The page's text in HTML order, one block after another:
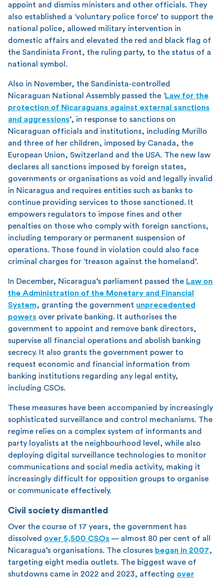
appoint and dismiss ministers and other officials. They
also established a ‘voluntary police force’ to support the
national police, allowed military intervention in
domestic affairs and elevated the red and black flag of
the Sandinista Front, the ruling party, to the status of a
national symbol.
Also in November, the Sandinista-controlled
Nicaraguan National Assembly passed the ‘Law for the
protection of Nicaraguans against external sanctions
and aggressions’, in response to sanctions on
Nicaraguan officials and institutions, including Murillo
and three of her children, imposed by Canada, the
European Union, Switzerland and the USA. The new law
declares all sanctions imposed by foreign states,
governments or organisations as void and legally invalid
in Nicaragua and requires entities such as banks to
continue providing services to those sanctioned. It
empowers regulators to impose fines and other
penalties on those who comply with foreign sanctions,
including temporary or permanent suspension of
operations. Those found in violation could also face
criminal charges for ‘treason against the homeland’.
In December, Nicaragua’s parliament passed the Law on
the Administration of the Monetary and Financial
System, granting the government unprecedented
powers over private banking. It authorises the
government to appoint and remove bank directors,
supervise all financial operations and abolish banking
secrecy. It also grants the government power to
request economic and financial information from
banking institutions regarding any legal entity,
including CSOs.
These measures have been accompanied by increasingly
sophisticated surveillance and control mechanisms. The
regime relies on a complex system of informants and
party loyalists at the neighbourhood level, while also
deploying digital surveillance technologies to monitor
communications and social media activity, making it
increasingly difficult for opposition groups to organise
or communicate effectively.
Civil society dismantled
Over the course of 17 years, the government has
dissolved over 5,500 CSOs — almost 80 per cent of all
Nicaragua’s organisations. The closures began in 2007,
targeting eight media outlets. The biggest wave of
shutdowns came in 2022 and 2023, affecting over